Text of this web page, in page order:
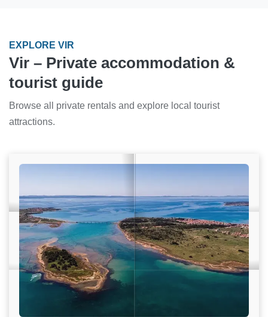
EXPLORE VIR
Vir – Private accommodation &
tourist guide
Browse all private rentals and explore local tourist
attractions.